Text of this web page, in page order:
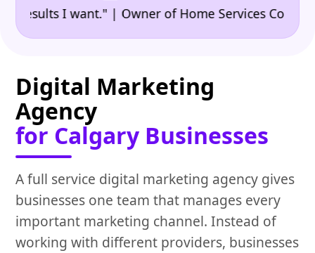
I want." | Owner of Home Services Company
Digital Marketing
Agency
for Calgary Businesses
A full service digital marketing agency gives
businesses one team that manages every
important marketing channel. Instead of
working with different providers, businesses